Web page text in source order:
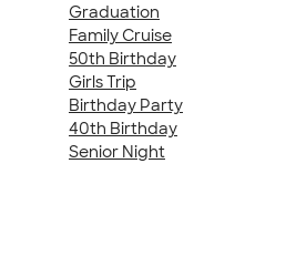
Graduation
Family Cruise
50th Birthday
Girls Trip
Birthday Party
40th Birthday
Senior Night